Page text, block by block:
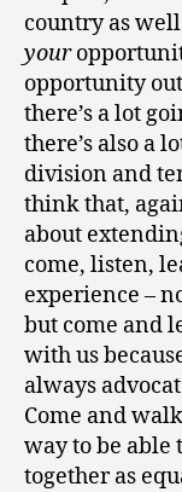
country as
your
opportunity
there’s a lot
there’s also a
division and
think that,
about
come, listen,
experience –
but come and
with us
always
Come and
way to be able
together as